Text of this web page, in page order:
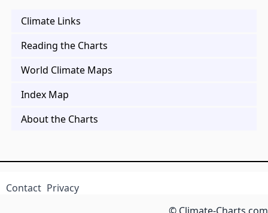
Climate Links
Reading the Charts
World Climate Maps
Index Map
About the Charts
Contact Privacy